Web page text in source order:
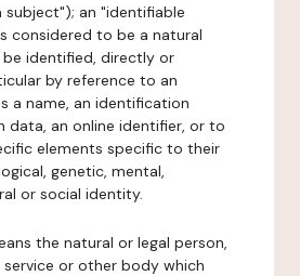
subject"); an "identifiable
considered to be a natural
identified, directly or
by reference to an
a name, an identification
data, an online identifier, or to
elements specific to their
genetic, mental,
or social identity.
the natural or legal person,
or other body which